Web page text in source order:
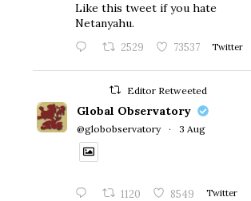
Like this tweet if you hate
Netanyahu.
2529 73537 Twitter
Editor Retweeted
Global Observatory
@globobservatory · 3 Aug
1120 8549 Twitter